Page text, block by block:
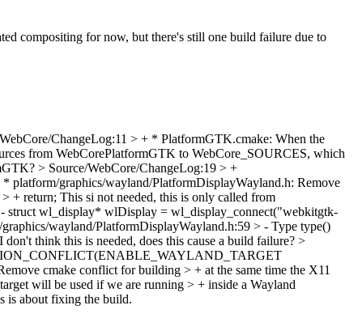
compositing for now, but there's still one build failure due to
ChangeLog:11 > + * PlatformGTK.cmake: When the
from WebCorePlatformGTK to WebCore_SOURCES, which
> Source/WebCore/ChangeLog:19 > +
platform/graphics/wayland/PlatformDisplayWayland.h: Remove
+ return; This si not needed, this is only called from
struct wl_display* wlDisplay = wl_display_connect("webkitgtk-
wayland/PlatformDisplayWayland.h:59 > - Type type()
I don't think this is needed, does this cause a build failure? >
cmake conflict for building > + at the same time the X11
will be used if we are running > + inside a Wayland
is about fixing the build.